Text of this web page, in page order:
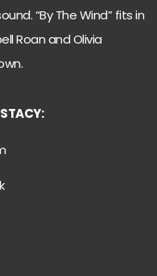
“By The Wind” fits in
Roan and Olivia